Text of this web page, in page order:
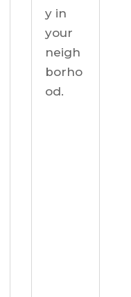
y in
your
neigh
borho
od.